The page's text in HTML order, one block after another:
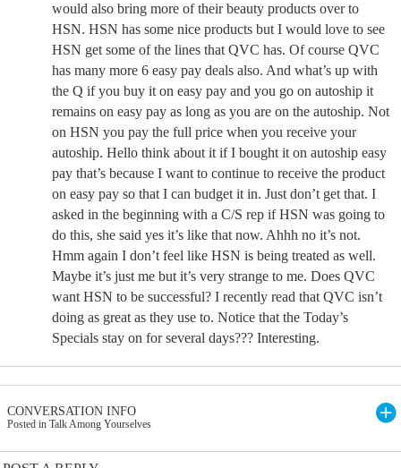
would also bring more of their beauty products over to
HSN. HSN has some nice products but I would love to see
HSN get some of the lines that QVC has. Of course QVC
has many more 6 easy pay deals also. And what’s up with
the Q if you buy it on easy pay and you go on autoship it
remains on easy pay as long as you are on the autoship. Not
on HSN you pay the full price when you receive your
autoship. Hello think about it if I bought it on autoship easy
pay that’s because I want to continue to receive the product
on easy pay so that I can budget it in. Just don’t get that. I
asked in the beginning with a C/S rep if HSN was going to
do this, she said yes it’s like that now. Ahhh no it’s not.
Hmm again I don’t feel like HSN is being treated as well.
Maybe it’s just me but it’s very strange to me. Does QVC
want HSN to be successful? I recently read that QVC isn’t
doing as great as they use to. Notice that the Today’s
Specials stay on for several days??? Interesting.
CONVERSATION INFO
Posted in Talk Among Yourselves